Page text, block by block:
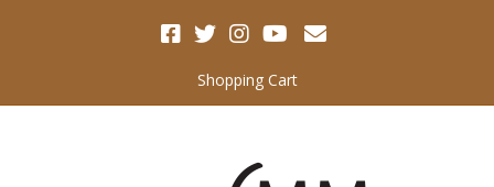
Shopping Cart